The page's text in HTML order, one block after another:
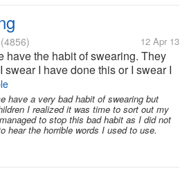
(4856) 12 Apr 13
have the habit of swearing. They
swear I have done this or I swear I
or I swear I am telling lie etc. I
of swearing. searing was
have a very bad habit of swearing but
I realized it was time to sort out my
to stop this bad habit as I did not
hear the horrible words I used to use.